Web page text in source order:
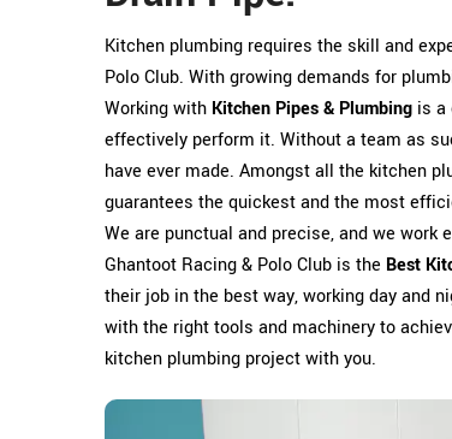
Kitchen plumbing requires the skill and
Polo Club. With growing demands for
Working with Kitchen Pipes & Plumbing is a
effectively perform it. Without a team as
have ever made. Amongst all the kitchen
guarantees the quickest and the most
We are punctual and precise, and we
Ghantoot Racing & Polo Club is the Best
their job in the best way, working day and
with the right tools and machinery to
kitchen plumbing project with you.